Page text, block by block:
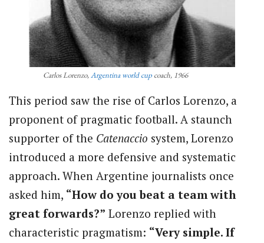
Carlos Lorenzo,Argentina world cupcoach, 1966
This period saw the rise of Carlos Lorenzo, a
proponent of pragmatic football. A staunch
supporter of the Catenaccio system, Lorenzo
introduced a more defensive and systematic
approach. When Argentine journalists once
asked him, “How do you beat a team with
great forwards?” Lorenzo replied with
characteristic pragmatism: “Very simple. If